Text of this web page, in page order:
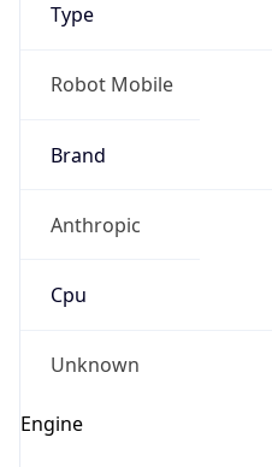
Type
Robot Mobile
Brand
Anthropic
Cpu
Unknown
Engine